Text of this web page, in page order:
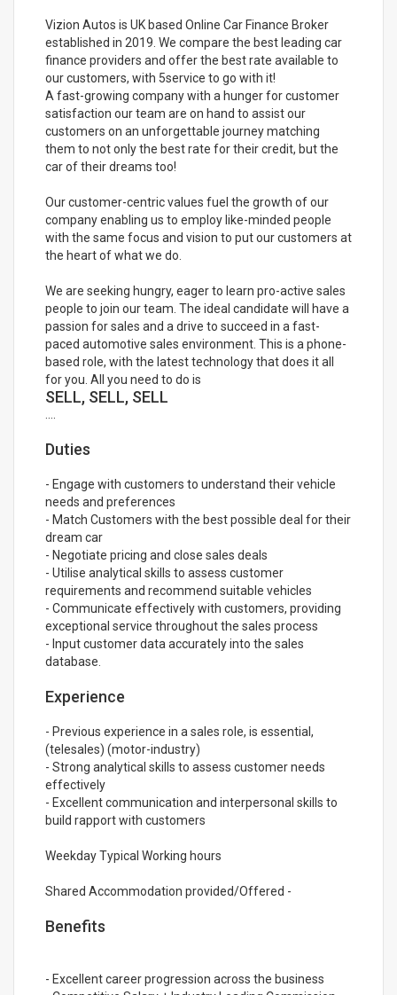
Vizion Autos is UK based Online Car Finance Broker
established in 2019. We compare the best leading car
finance providers and offer the best rate available to
our customers, with 5service to go with it!
A fast-growing company with a hunger for customer
satisfaction our team are on hand to assist our
customers on an unforgettable journey matching
them to not only the best rate for their credit, but the
car of their dreams too!
Our customer-centric values fuel the growth of our
company enabling us to employ like-minded people
with the same focus and vision to put our customers at
the heart of what we do.
We are seeking hungry, eager to learn pro-active sales
people to join our team. The ideal candidate will have a
passion for sales and a drive to succeed in a fast-
paced automotive sales environment. This is a phone-
based role, with the latest technology that does it all
for you. All you need to do is
SELL, SELL, SELL
Duties
- Engage with customers to understand their vehicle
needs and preferences
- Match Customers with the best possible deal for their
dream car
- Negotiate pricing and close sales deals
- Utilise analytical skills to assess customer
requirements and recommend suitable vehicles
- Communicate effectively with customers, providing
exceptional service throughout the sales process
- Input customer data accurately into the sales
database.
Experience
- Previous experience in a sales role, is essential,
(telesales) (motor-industry)
- Strong analytical skills to assess customer needs
effectively
- Excellent communication and interpersonal skills to
build rapport with customers
Weekday Typical Working hours
Shared Accommodation provided/Offered -
Benefits
- Excellent career progression across the business